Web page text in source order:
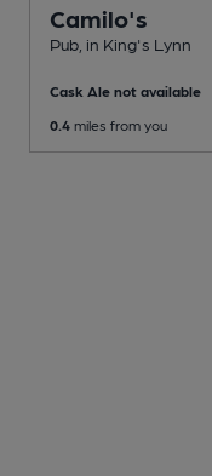
Camilo's
Pub , in King's Lynn
Cask Ale not available
0.4 miles from you